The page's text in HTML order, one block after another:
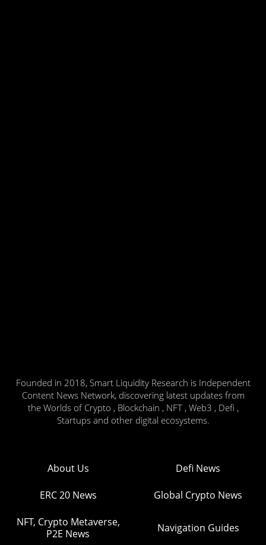
Founded in 2018, Smart Liquidity Research is Independent
Content News Network, discovering latest updates from
the Worlds of Crypto , Blockchain , NFT , Web3 , Defi ,
Startups and other digital ecosystems.
About Us Defi News
ERC 20 News Global Crypto News
NFT, Crypto Metaverse,
P2E News
Navigation Guides